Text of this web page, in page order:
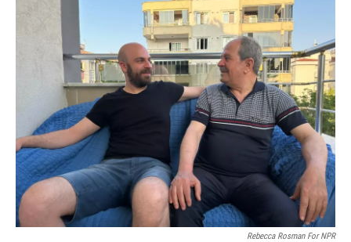
n
Rebecca Rosman For NPR